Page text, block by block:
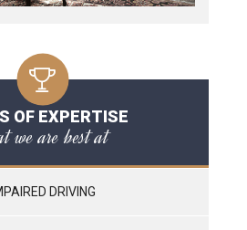
OF EXPERTISE
we are best at
DRIVING